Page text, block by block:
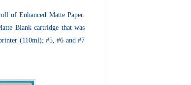
of Enhanced Matte Paper.
Blank cartridge that was
(110ml); #5, #6 and #7